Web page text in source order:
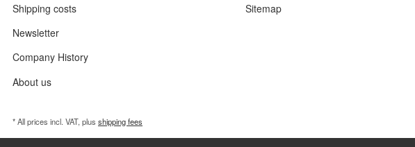
Shipping costs
Newsletter
Company History
About us
Sitemap
* All prices incl. VAT, plus shipping fees